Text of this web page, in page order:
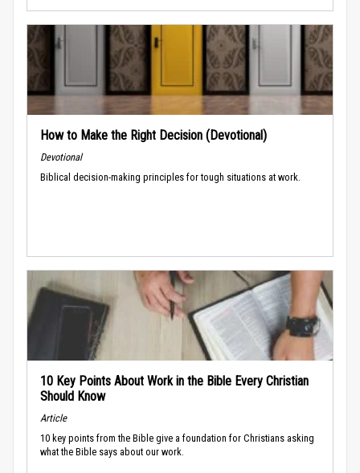
How to Make the Right Decision (Devotional)
Devotional
Biblical decision-making principles for tough situations at work.
10 Key Points About Work in the Bible Every Christian
Should Know
Article
10 key points from the Bible give a foundation for Christians asking
what the Bible says about our work.